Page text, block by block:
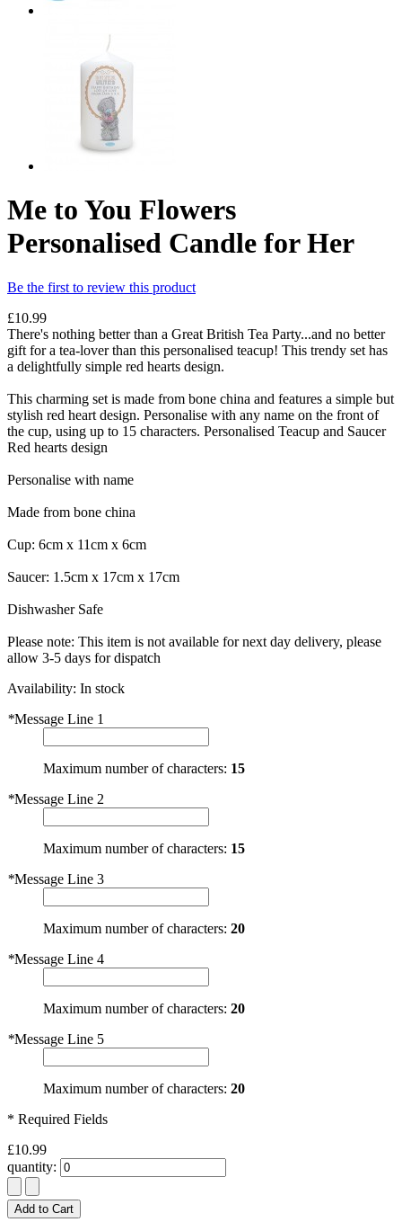
Me to You Flowers
Personalised Candle for Her
Be the first to review this product
£10.99
There's nothing better than a Great British Tea Party...and no better
gift for a tea-lover than this personalised teacup! This trendy set has
a delightfully simple red hearts design.
This charming set is made from bone china and features a simple but
stylish red heart design. Personalise with any name on the front of
the cup, using up to 15 characters. Personalised Teacup and Saucer
Red hearts design
Personalise with name
Made from bone china
Cup: 6cm x 11cm x 6cm
Saucer: 1.5cm x 17cm x 17cm
Dishwasher Safe
Please note: This item is not available for next day delivery, please
allow 3-5 days for dispatch
Availability: In stock
*Message Line 1
Maximum number of characters: 15
*Message Line 2
Maximum number of characters: 15
*Message Line 3
Maximum number of characters: 20
*Message Line 4
Maximum number of characters: 20
*Message Line 5
Maximum number of characters: 20
* Required Fields
£10.99
quantity:
Add to Cart